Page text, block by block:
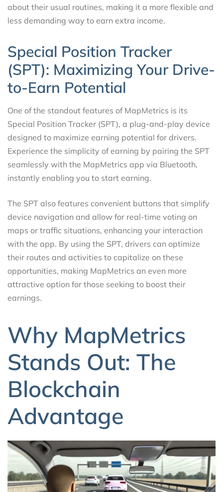
about their usual routines, making it a more flexible and
less demanding way to earn extra income.
Special Position Tracker
(SPT): Maximizing Your Drive-
to-Earn Potential
One of the standout features of MapMetrics is its
Special Position Tracker (SPT), a plug-and-play device
designed to maximize earning potential for drivers.
Experience the simplicity of earning by pairing the SPT
seamlessly with the MapMetrics app via Bluetooth,
instantly enabling you to start earning.
The SPT also features convenient buttons that simplify
device navigation and allow for real-time voting on
maps or traffic situations, enhancing your interaction
with the app. By using the SPT, drivers can optimize
their routes and activities to capitalize on these
opportunities, making MapMetrics an even more
attractive option for those seeking to boost their
earnings.
Why MapMetrics
Stands Out: The
Blockchain
Advantage